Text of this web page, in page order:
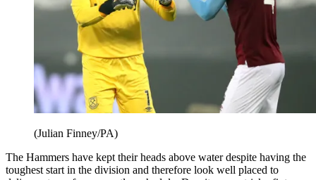
(Julian Finney/PA)
The Hammers have kept their heads above water despite having the
toughest start in the division and therefore look well placed to